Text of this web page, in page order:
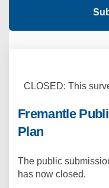
CLOSED: This
Fremantle
Plan
The public
has now closed.